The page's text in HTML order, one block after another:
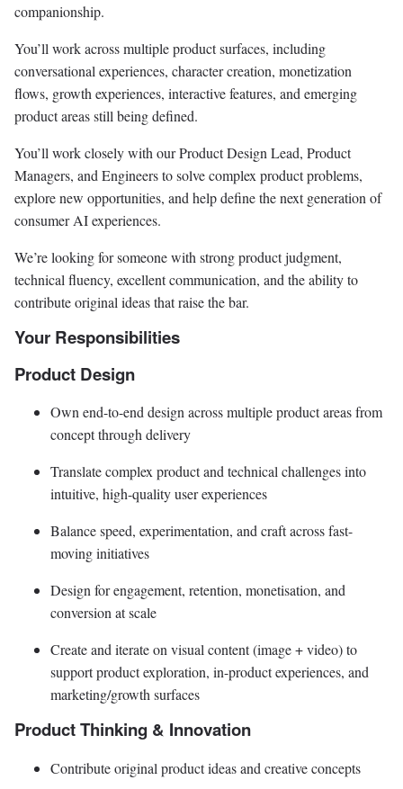
companionship.
You’ll work across multiple product surfaces, including
conversational experiences, character creation, monetization
flows, growth experiences, interactive features, and emerging
product areas still being defined.
You’ll work closely with our Product Design Lead, Product
Managers, and Engineers to solve complex product problems,
explore new opportunities, and help define the next generation of
consumer AI experiences.
We’re looking for someone with strong product judgment,
technical fluency, excellent communication, and the ability to
contribute original ideas that raise the bar.
Your Responsibilities
Product Design
Own end-to-end design across multiple product areas from
concept through delivery
Translate complex product and technical challenges into
intuitive, high-quality user experiences
Balance speed, experimentation, and craft across fast-
moving initiatives
Design for engagement, retention, monetisation, and
conversion at scale
Create and iterate on visual content (image + video) to
support product exploration, in-product experiences, and
marketing/growth surfaces
Product Thinking & Innovation
Contribute original product ideas and creative concepts